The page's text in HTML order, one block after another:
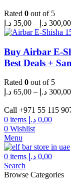
Rated 0 out of 5
35,00 د.إ – 300,00 د.إ
Buy Airbar E-
Best Deals +
Rated 0 out of 5
65,00 د.إ – 300,00 د.إ
Call +971 55 115
0 items 0,00 د.إ
0 Wishlist
Menu
0 items 0,00 د.إ
Search
Browse Categories